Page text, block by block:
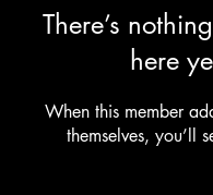
There’s
here
When this member
themselves, you’ll